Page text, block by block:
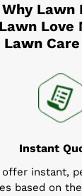
Why Lawn
Lawn Love
Lawn
Instant
offer instant,
based on